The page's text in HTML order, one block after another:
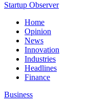
Startup Observer
Home
Opinion
News
Innovation
Industries
Headlines
Finance
Business